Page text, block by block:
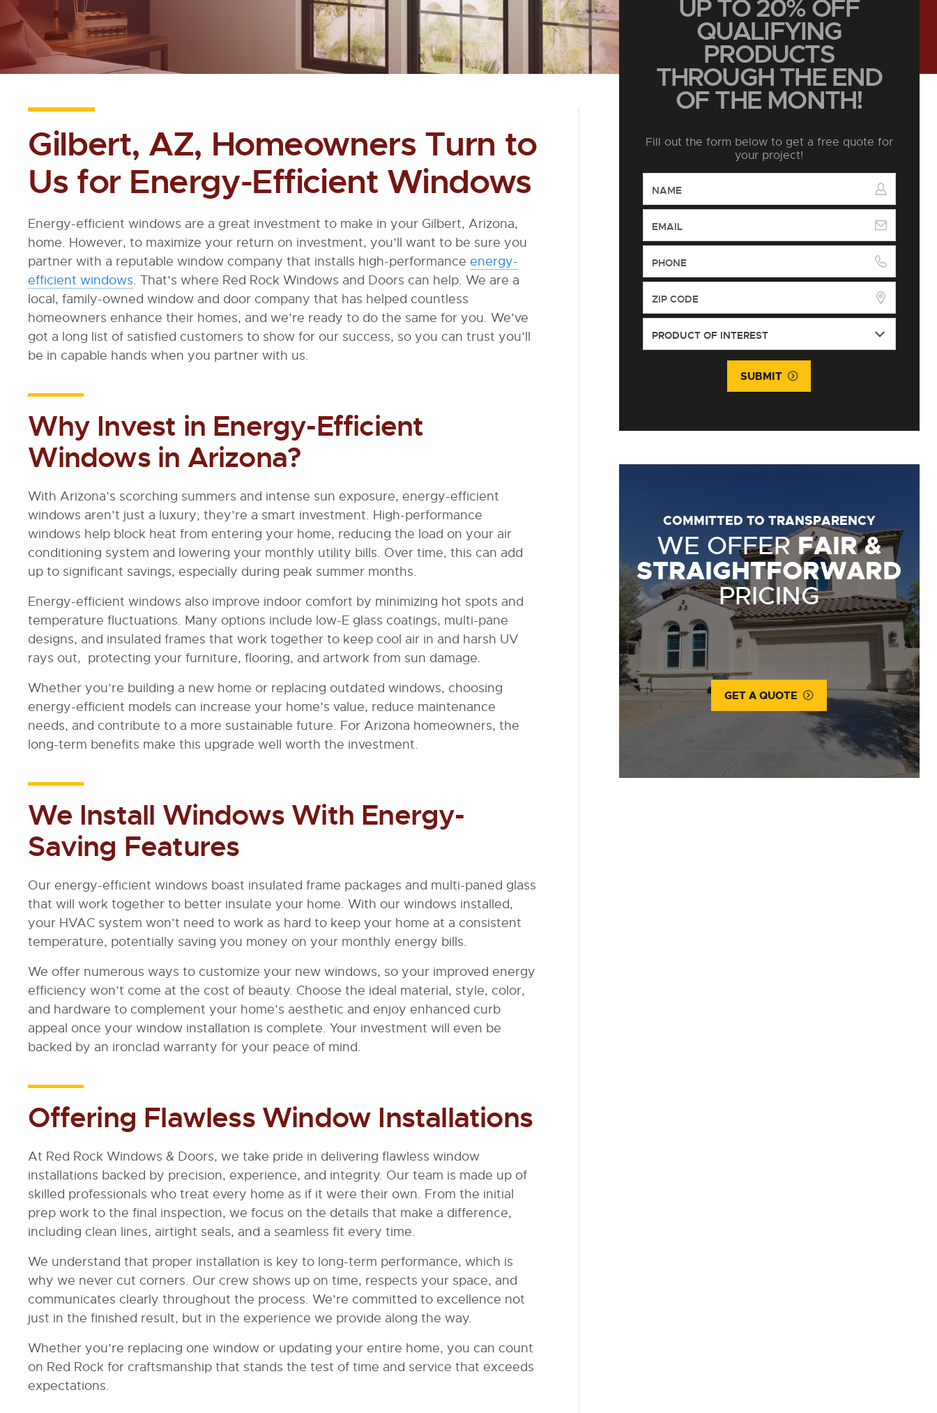
Gilbert, AZ, Homeowners Turn to
Us for Energy-Efficient Windows
Energy-efficient windows are a great investment to make in your Gilbert, Arizona,
home. However, to maximize your return on investment, you’ll want to be sure you
partner with a reputable window company that installs high-performanceenergy-
efficient windows. That’s where Red Rock Windows and Doors can help. We are a
local, family-owned window and door company that has helped countless
homeowners enhance their homes, and we’re ready to do the same for you. We’ve
got a long list of satisfied customers to show for our success, so you can trust you’ll
be in capable hands when you partner with us.
Why Invest in Energy-Efficient
Windows in Arizona?
With Arizona’s scorching summers and intense sun exposure, energy-efficient
windows aren’t just a luxury; they’re a smart investment. High-performance
windows help block heat from entering your home, reducing the load on your air
conditioning system and lowering your monthly utility bills. Over time, this can add
up to significant savings, especially during peak summer months.
Energy-efficient windows also improve indoor comfort by minimizing hot spots and
temperature fluctuations. Many options include low-E glass coatings, multi-pane
designs, and insulated frames that work together to keep cool air in and harsh UV
rays out, protecting your furniture, flooring, and artwork from sun damage.
Whether you’re building a new home or replacing outdated windows, choosing
energy-efficient models can increase your home’s value, reduce maintenance
needs, and contribute to a more sustainable future. For Arizona homeowners, the
long-term benefits make this upgrade well worth the investment.
We Install Windows With Energy-
Saving Features
Our energy-efficient windows boast insulated frame packages and multi-paned glass
that will work together to better insulate your home. With our windows installed,
your HVAC system won’t need to work as hard to keep your home at a consistent
temperature, potentially saving you money on your monthly energy bills.
We offer numerous ways to customize your new windows, so your improved energy
efficiency won’t come at the cost of beauty. Choose the ideal material, style, color,
and hardware to complement your home’s aesthetic and enjoy enhanced curb
appeal once your window installation is complete. Your investment will even be
backed by an ironclad warranty for your peace of mind.
Offering Flawless Window Installations
At Red Rock Windows & Doors, we take pride in delivering flawless window
installations backed by precision, experience, and integrity. Our team is made up of
skilled professionals who treat every home as if it were their own. From the initial
prep work to the final inspection, we focus on the details that make a difference,
including clean lines, airtight seals, and a seamless fit every time.
We understand that proper installation is key to long-term performance, which is
why we never cut corners. Our crew shows up on time, respects your space, and
communicates clearly throughout the process. We’re committed to excellence not
just in the finished result, but in the experience we provide along the way.
Whether you’re replacing one window or updating your entire home, you can count
on Red Rock for craftsmanship that stands the test of time and service that exceeds
expectations.
UP TO 20% OFF
QUALIFYING
PRODUCTS
THROUGH THE END
OF THE MONTH!
Fill out the form below to get a free quote for
your project!
SUBMIT
COMMITTED TO TRANSPARENCY
WE OFFERFAIR &
STRAIGHTFORWARD
PRICING
GET A QUOTE